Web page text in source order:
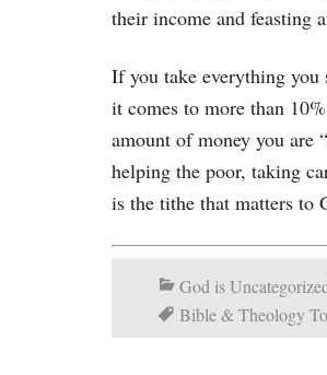
their income and feasting
If you take everything
it comes to more than
amount of money you are
helping the poor, taking
is the tithe that matters to
God is
Bible & Theology